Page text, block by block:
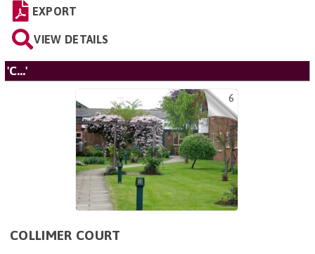
EXPORT
VIEW DETAILS
'C...'
6
COLLIMER COURT